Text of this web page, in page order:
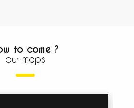
to come ?
our maps